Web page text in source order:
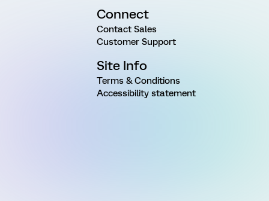
Connect
Contact Sales
Customer Support
Site Info
Terms & Conditions
Accessibility statement